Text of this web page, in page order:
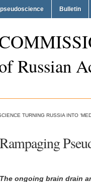
Bulletin
Russian
TURNING RUSSIA INTO
Rampaging
The ongoing brain drain